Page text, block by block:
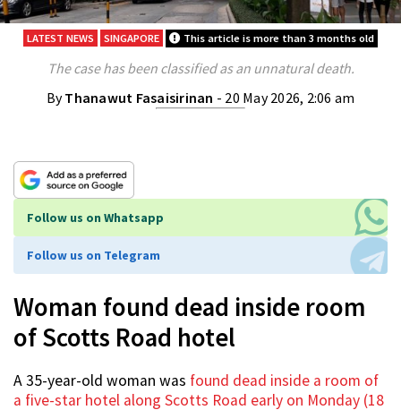
LATEST NEWS SINGAPORE This article is more than 3 months old
The case has been classified as an unnatural death.
ByThanawut Fasaisirinan - 20 May 2026, 2:06 am
Follow us on Whatsapp
Follow us on Telegram
Woman found dead inside room
of Scotts Road hotel
A 35-year-old woman was found dead inside a room of
a five-star hotel along Scotts Road early on Monday (18